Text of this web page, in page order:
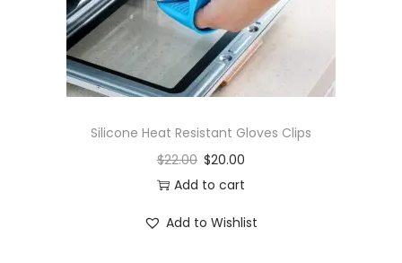
Silicone Heat Resistant Gloves Clips
$22.00 $20.00
Add to cart
Add to Wishlist